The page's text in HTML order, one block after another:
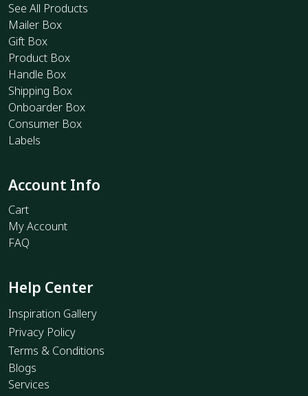
See All Products
Mailer Box
Gift Box
Product Box
Handle Box
Shipping Box
Onboarder Box
Consumer Box
Labels
Account Info
Cart
My Account
FAQ
Help Center
Inspiration Gallery
Privacy Policy
Terms & Conditions
Blogs
Services